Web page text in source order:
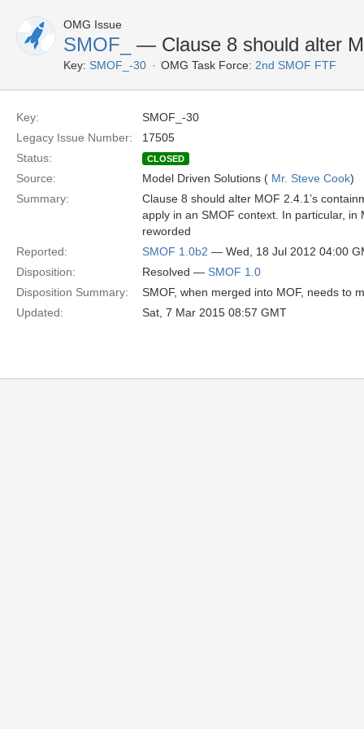
OMG Issue
SMOF_ — Clause 8 should alter
Key: SMOF_-30 OMG Task Force: 2nd SMOF FTF
Key:
SMOF_-30
Legacy Issue Number:
17505
Status:
CLOSED
Source: Model Driven Solutions ( Mr. Steve Cook)
Summary:
Clause 8 should alter MOF 2.4.1’s
apply in an SMOF context. In particular,
reworded
Reported:
SMOF 1.0b2 — Wed, 18 Jul 2012 04:00
Disposition:
Resolved — SMOF 1.0
Disposition Summary:
SMOF, when merged into MOF, needs to
Updated:
Sat, 7 Mar 2015 08:57 GMT